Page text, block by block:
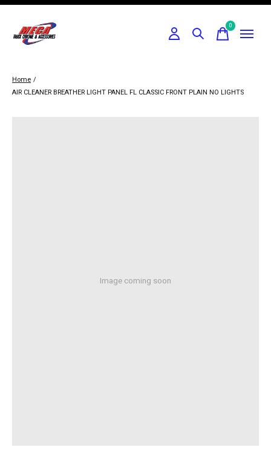
0items
Home /
AIR CLEANER BREATHER LIGHT PANEL FL CLASSIC FRONT PLAIN NO LIGHTS
Image coming soon